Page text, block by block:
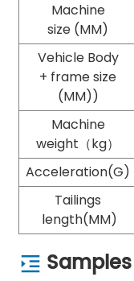
Machine
size (MM)
Vehicle Body
+ frame size
(MM))
Machine
weight（kg）
Acceleration(G)
Tailings
length(MM)
Samples